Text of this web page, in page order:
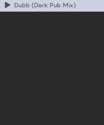
Dubb (Dark Pub Mix)